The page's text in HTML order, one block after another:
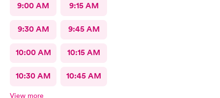
9:00 AM 9:15 AM
9:30 AM 9:45 AM
10:00 AM 10:15 AM
10:30 AM 10:45 AM
View more